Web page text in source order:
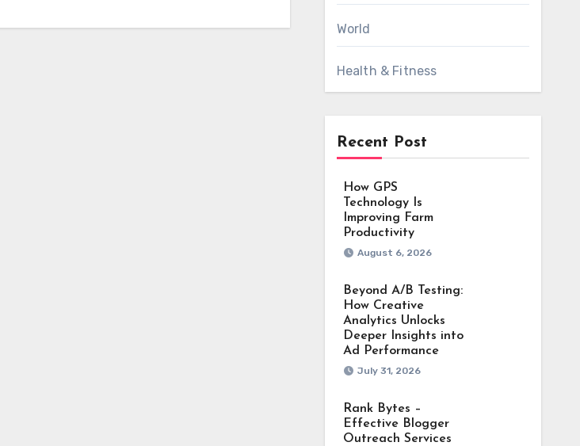
World
Health & Fitness
Recent Post
How GPS
Technology Is
Improving Farm
Productivity
August 6, 2026
Beyond A/B Testing:
How Creative
Analytics Unlocks
Deeper Insights into
Ad Performance
July 31, 2026
Rank Bytes –
Effective Blogger
Outreach Services